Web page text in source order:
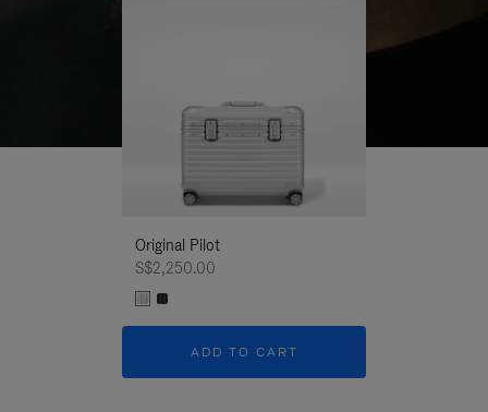
Original Pilot
S$2,250.00
ADD TO CART